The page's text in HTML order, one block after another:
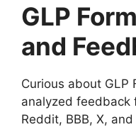
GLP
and
Curious about GLP
analyzed feedback
Reddit, BBB, X,